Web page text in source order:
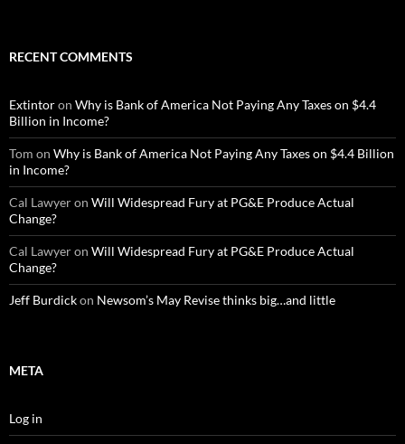
RECENT COMMENTS
Extintoron Why is Bank of America Not Paying Any Taxes on $4.4
Billion in Income?
Tom on Why is Bank of America Not Paying Any Taxes on $4.4 Billion
in Income?
Cal Lawyeron Will Widespread Fury at PG&E Produce Actual
Change?
Cal Lawyeron Will Widespread Fury at PG&E Produce Actual
Change?
Jeff Burdickon Newsom’s May Revise thinks big…and little
META
Log in